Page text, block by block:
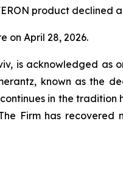
product declined
on April 28, 2026.
is acknowledged
known as the
in the
Firm has recovered